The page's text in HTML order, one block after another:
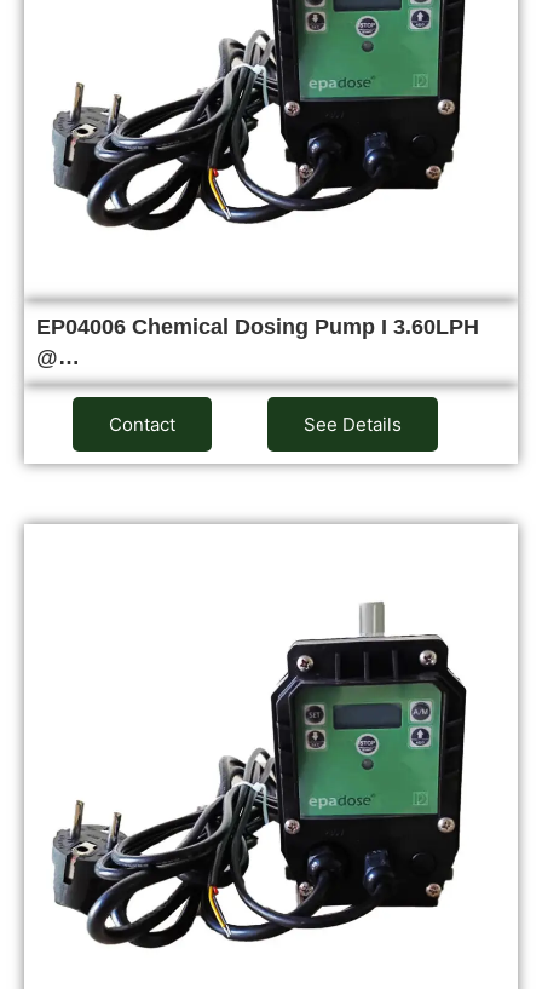
EP04006 Chemical Dosing Pump I 3.60LPH
@…
Contact See Details